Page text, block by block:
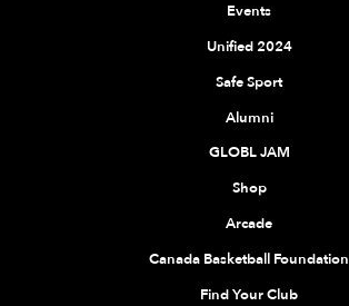
Events
Unified 2024
Safe Sport
Alumni
GLOBL JAM
Shop
Arcade
Canada Basketball Foundation
Find Your Club